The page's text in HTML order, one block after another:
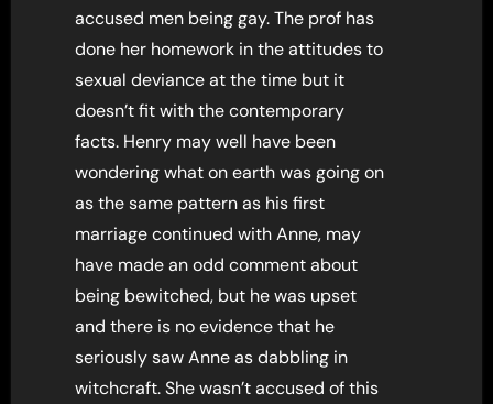
accused men being gay. The prof has
done her homework in the attitudes to
sexual deviance at the time but it
doesn’t fit with the contemporary
facts. Henry may well have been
wondering what on earth was going on
as the same pattern as his first
marriage continued with Anne, may
have made an odd comment about
being bewitched, but he was upset
and there is no evidence that he
seriously saw Anne as dabbling in
witchcraft. She wasn’t accused of this